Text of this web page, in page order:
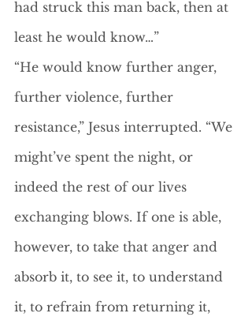
had struck this man back, then at
least he would know…”
“He would know further anger,
further violence, further
resistance,” Jesus interrupted. “We
might’ve spent the night, or
indeed the rest of our lives
exchanging blows. If one is able,
however, to take that anger and
absorb it, to see it, to understand
it, to refrain from returning it,